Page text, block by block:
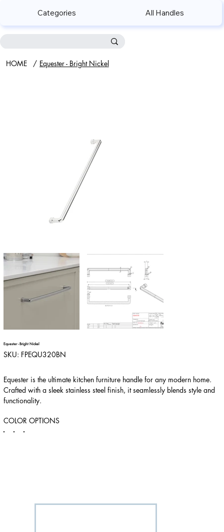
Categories All Handles
HOME / Equester - Bright Nickel
Equester - Bright Nickel
SKU: SKU
FPEQU320BN
FPEQU320BN
Equester is the ultimate kitchen furniture handle for any modern home.
Crafted with a sleek stainless steel finish, it seamlessly blends style and
functionality.
COLOR OPTIONS